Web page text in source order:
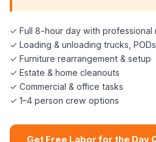
✓ Full 8-hour day with professional
✓ Loading & unloading trucks,
✓ Furniture rearrangement & setup
✓ Estate & home cleanouts
✓ Commercial & office tasks
✓ 1–4 person crew options
Get Free Labor for the Day